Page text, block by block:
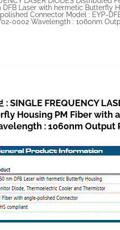
: SINGLE FREQUENCY
Housing PM Fiber with
: 1060nm Output